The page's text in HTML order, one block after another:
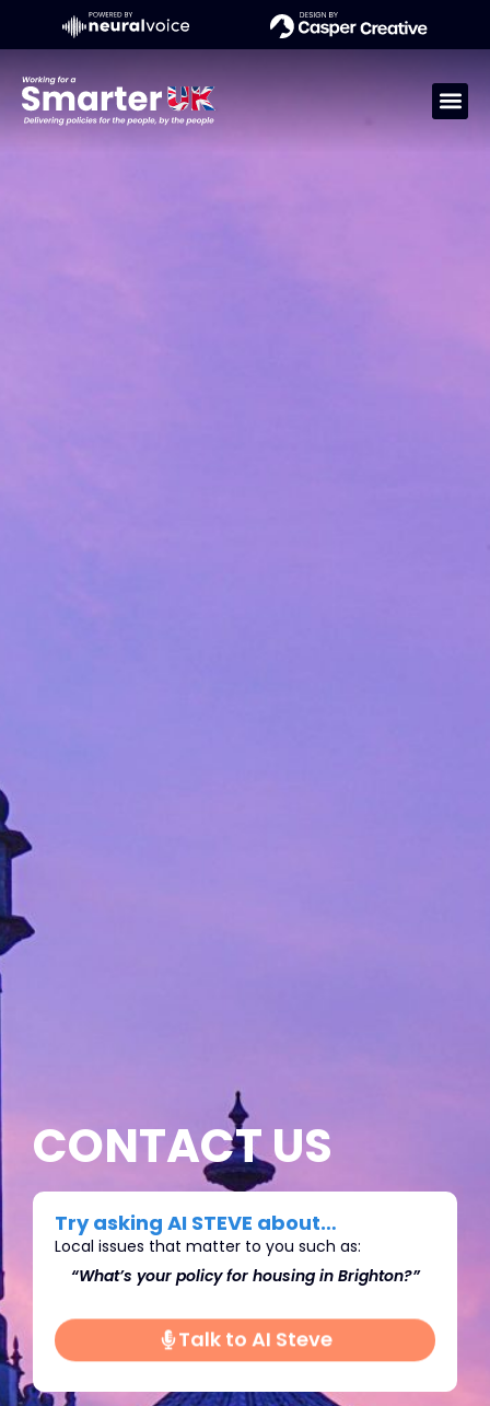
CONTACT US
Try asking AI STEVE about…
Local issues that matter to you such as:
“What’s do you think we should do about
Talk to AI Steve